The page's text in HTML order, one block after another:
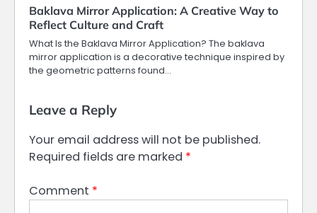
Baklava Mirror Application: A Creative Way to
Reflect Culture and Craft
What Is the Baklava Mirror Application? The baklava
mirror application is a decorative technique inspired by
the geometric patterns found…
Leave a Reply
Your email address will not be published.
Required fields are marked *
Comment *